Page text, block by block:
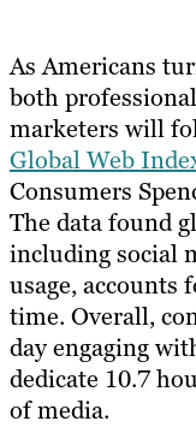
​As Americans
both
marketers will
Global Web
Consumers
The data found
including social
usage, accounts
time. Overall,
day engaging
dedicate 10.7
of media.